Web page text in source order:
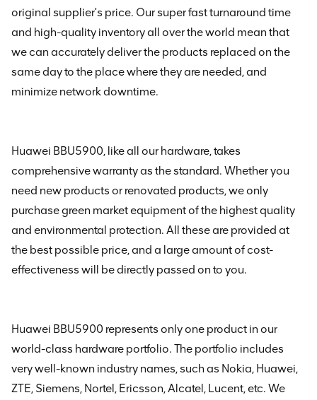
original supplier's price. Our super fast turnaround time
and high-quality inventory all over the world mean that
we can accurately deliver the products replaced on the
same day to the place where they are needed, and
minimize network downtime.
Huawei BBU5900, like all our hardware, takes
comprehensive warranty as the standard. Whether you
need new products or renovated products, we only
purchase green market equipment of the highest quality
and environmental protection. All these are provided at
the best possible price, and a large amount of cost-
effectiveness will be directly passed on to you.
Huawei BBU5900 represents only one product in our
world-class hardware portfolio. The portfolio includes
very well-known industry names, such as Nokia, Huawei,
ZTE, Siemens, Nortel, Ericsson, Alcatel, Lucent, etc. We